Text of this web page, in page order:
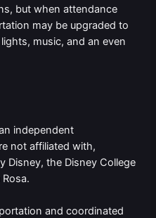
but when attendance
may be upgraded to
music, and an even
independent
not affiliated with,
Disney, the Disney College
and coordinated